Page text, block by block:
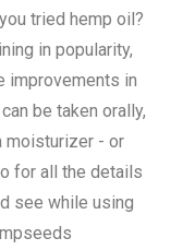
tried hemp oil?
in popularity,
improvements in
be taken orally,
moisturizer - or
for all the details
see while using